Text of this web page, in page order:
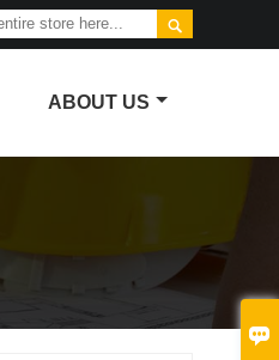


ABOUT US